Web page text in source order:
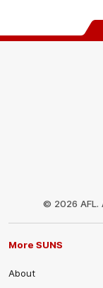
© 2026 AFL.
More SUNS
About